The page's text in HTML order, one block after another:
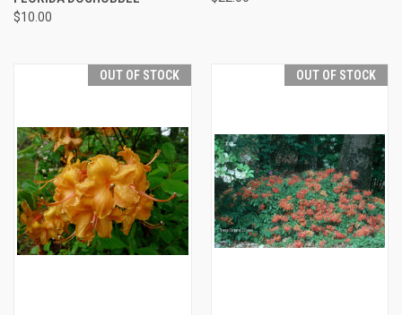
$10.00
OUT OF STOCK OUT OF STOCK